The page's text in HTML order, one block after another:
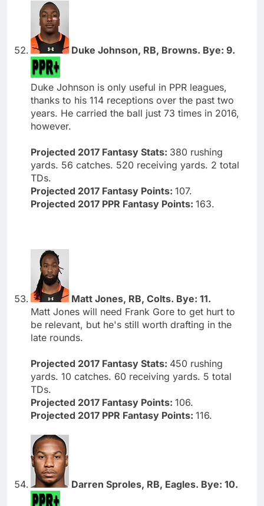
Duke Johnson, RB, Browns. Bye: 9.
Duke Johnson is only useful in PPR leagues,
thanks to his 114 receptions over the past two
years. He carried the ball just 73 times in 2016,
however.
Projected 2017 Fantasy Stats: 380 rushing
yards. 56 catches. 520 receiving yards. 2 total
TDs.
Projected 2017 Fantasy Points: 107.
Projected 2017 PPR Fantasy Points: 163.
Matt Jones, RB, Colts. Bye: 11.
Matt Jones will need Frank Gore to get hurt to
be relevant, but he's still worth drafting in the
late rounds.
Projected 2017 Fantasy Stats: 450 rushing
yards. 10 catches. 60 receiving yards. 5 total
TDs.
Projected 2017 Fantasy Points: 106.
Projected 2017 PPR Fantasy Points: 116.
Darren Sproles, RB, Eagles. Bye: 10.